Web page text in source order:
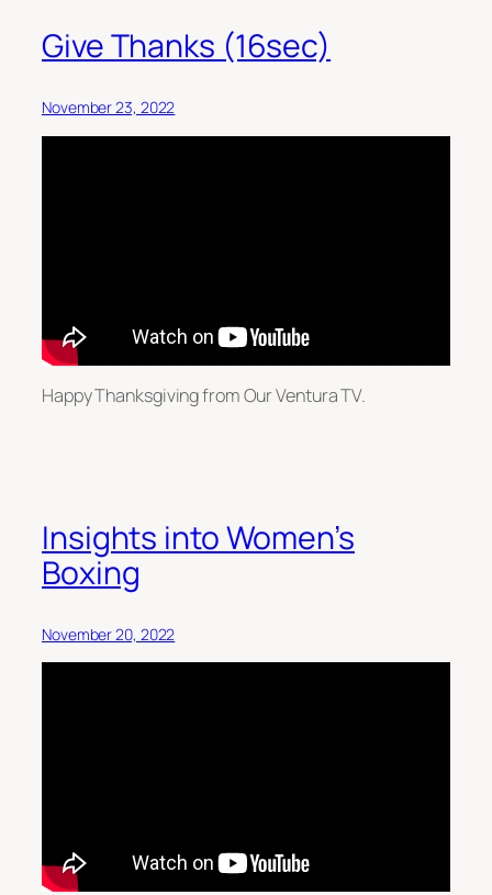
Give Thanks (16sec)
November 23, 2022
Happy Thanksgiving from Our Ventura TV.
Insights into Women’s
Boxing
November 20, 2022